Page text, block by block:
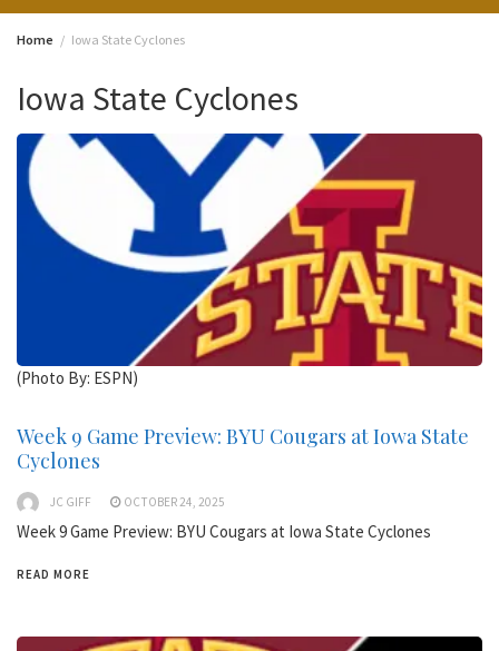
Home Iowa State Cyclones
Iowa State Cyclones
(Photo By: ESPN)
Week 9 Game Preview: BYU Cougars at Iowa State
Cyclones
JC GIFF OCTOBER 24, 2025
Week 9 Game Preview: BYU Cougars at Iowa State Cyclones
READ MORE